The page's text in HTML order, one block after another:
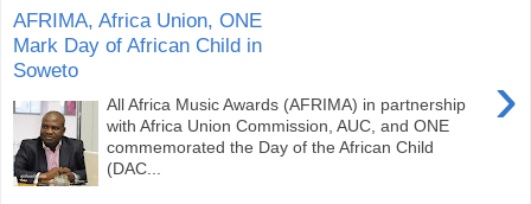
AFRIMA, Africa Union, ONE
Mark Day of African Child in
Soweto
›
All Africa Music Awards (AFRIMA) in partnership
with Africa Union Commission, AUC, and ONE
commemorated the Day of the African Child
(DAC...